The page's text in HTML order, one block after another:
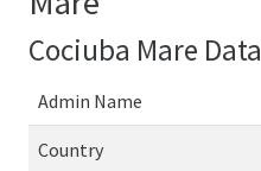
Cociuba Mare Data
Admin Name
Country